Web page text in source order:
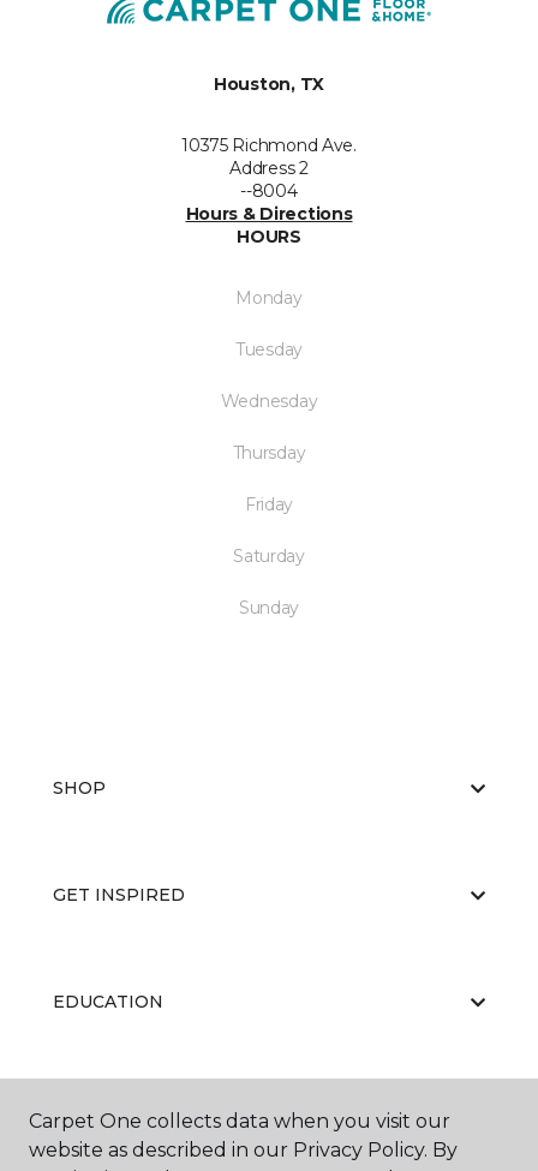
Houston, TX
10375 Richmond Ave.
Address 2
--8004
Hours & Directions
HOURS
Monday
Tuesday
Wednesday
Thursday
Friday
Saturday
Sunday
SHOP
GET INSPIRED
EDUCATION
ABOUT US
Carpet One collects data when you visit our
website as described in our Privacy Policy. By